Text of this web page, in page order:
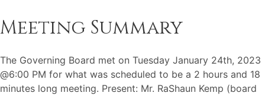
Meeting Summary
The Governing Board met on Tuesday January 24th, 2023
@6:00 PM for what was scheduled to be a 2 hours and 18
minutes long meeting. Present: Mr. RaShaun Kemp (board